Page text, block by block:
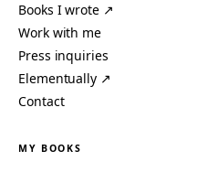
Books I wrote ↗
Work with me
Press inquiries
Elementually ↗
Contact
MY BOOKS